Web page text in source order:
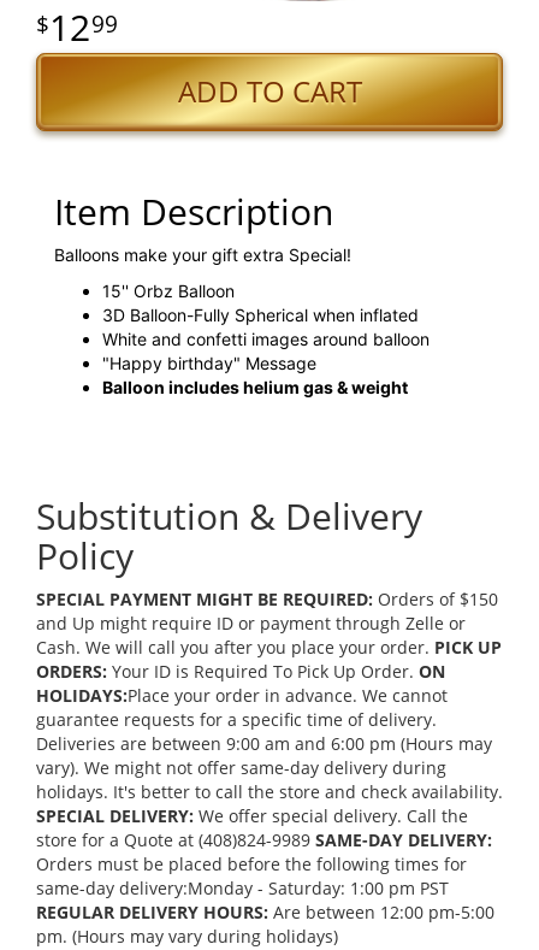
1299
ADD TO CART
Item Description
Balloons make your gift extra Special!
15'' Orbz Balloon
3D Balloon-Fully Spherical when inflated
White and confetti images around balloon
"Happy birthday" Message
Balloon includes helium gas & weight
Substitution & Delivery
Policy
SPECIAL PAYMENT MIGHT BE REQUIRED: Orders of $150
and Up might require ID or payment through Zelle or
Cash. We will call you after you place your order. PICK UP
ORDERS: Your ID is Required To Pick Up Order. ON
HOLIDAYS:Place your order in advance. We cannot
guarantee requests for a specific time of delivery.
Deliveries are between 9:00 am and 6:00 pm (Hours may
vary). We might not offer same-day delivery during
holidays. It's better to call the store and check availability.
SPECIAL DELIVERY: We offer special delivery. Call the
store for a Quote at (408)824-9989 SAME-DAY DELIVERY:
Orders must be placed before the following times for
same-day delivery:Monday - Saturday: 1:00 pm PST
REGULAR DELIVERY HOURS: Are between 12:00 pm-5:00
pm. (Hours may vary during holidays)